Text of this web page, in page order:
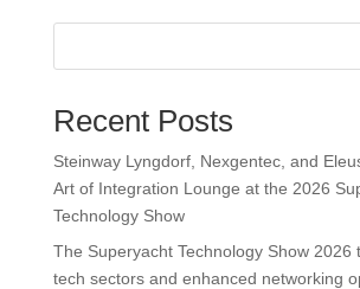
Recent Posts
Steinway Lyngdorf, Nexgentec, and
Art of Integration Lounge at the 2026
Technology Show
The Superyacht Technology Show 2026
tech sectors and enhanced networking